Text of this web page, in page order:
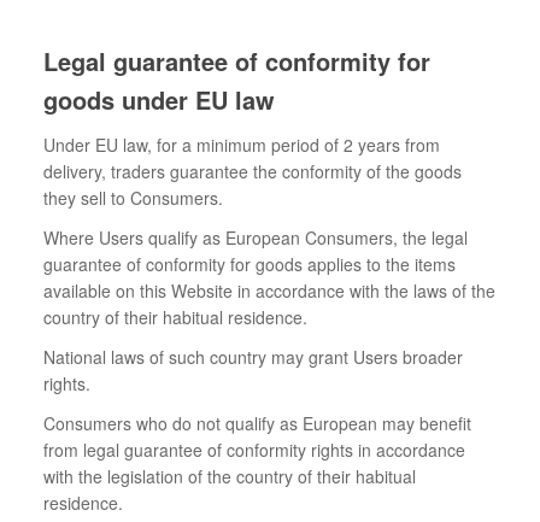
Legal guarantee of conformity for
goods under EU law
Under EU law, for a minimum period of 2 years from
delivery, traders guarantee the conformity of the goods
they sell to Consumers.
Where Users qualify as European Consumers, the legal
guarantee of conformity for goods applies to the items
available on this Website in accordance with the laws of the
country of their habitual residence.
National laws of such country may grant Users broader
rights.
Consumers who do not qualify as European may benefit
from legal guarantee of conformity rights in accordance
with the legislation of the country of their habitual
residence.